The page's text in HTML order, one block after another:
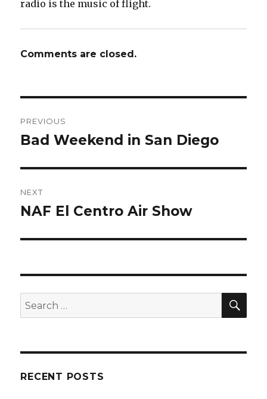
radio is the music of flight.
Comments are closed.
navigation
PREVIOUS
Previous
Bad Weekend in San Diego
NEXT
Next
NAF El Centro Air Show
Search
for:
RECENT POSTS